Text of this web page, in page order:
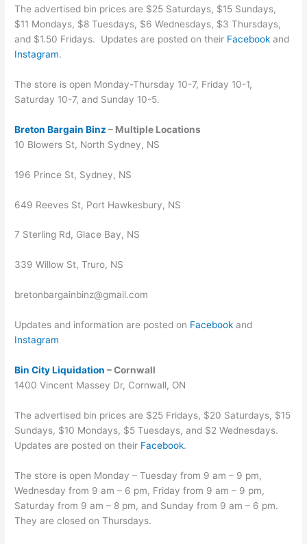
The advertised bin prices are $25 Saturdays, $15 Sundays,
$11 Mondays, $8 Tuesdays, $6 Wednesdays, $3 Thursdays,
and $1.50 Fridays. Updates are posted on their Facebook and
Instagram.
The store is open Monday-Thursday 10-7, Friday 10-1,
Saturday 10-7, and Sunday 10-5.
Breton Bargain Binz – Multiple Locations
10 Blowers St, North Sydney, NS
196 Prince St, Sydney, NS
649 Reeves St, Port Hawkesbury, NS
7 Sterling Rd, Glace Bay, NS
339 Willow St, Truro, NS
bretonbargainbinz@gmail.com
Updates and information are posted on Facebook and
Instagram
Bin City Liquidation – Cornwall
1400 Vincent Massey Dr, Cornwall, ON
The advertised bin prices are $25 Fridays, $20 Saturdays, $15
Sundays, $10 Mondays, $5 Tuesdays, and $2 Wednesdays.
Updates are posted on their Facebook.
The store is open Monday – Tuesday from 9 am – 9 pm,
Wednesday from 9 am – 6 pm, Friday from 9 am – 9 pm,
Saturday from 9 am – 8 pm, and Sunday from 9 am – 6 pm.
They are closed on Thursdays.